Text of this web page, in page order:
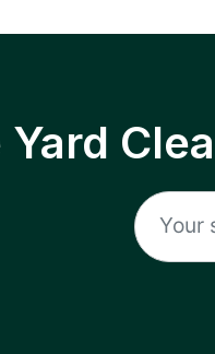
Yard